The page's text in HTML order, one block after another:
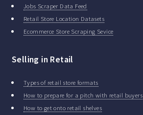
Jobs Scraper Data Feed
Retail Store Location Datasets
Ecommerce Store Scraping Sevice
Selling in Retail
Types of retail store formats
How to prepare for a pitch with retail buyers
How to get onto retail shelves